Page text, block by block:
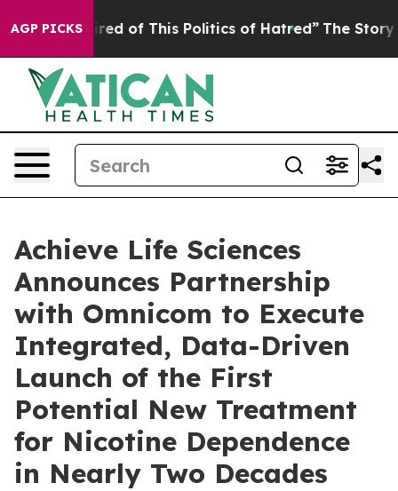
AGP PICKSof This Politics of Hatred” The Story Behind
Achieve Life Sciences
Announces Partnership
with Omnicom to Execute
Integrated, Data-Driven
Launch of the First
Potential New Treatment
for Nicotine Dependence
in Nearly Two Decades